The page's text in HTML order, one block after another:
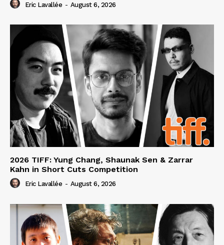
Eric Lavallée - August 6, 2026
2026 TIFF: Yung Chang, Shaunak Sen & Zarrar
Kahn in Short Cuts Competition
Eric Lavallée - August 6, 2026